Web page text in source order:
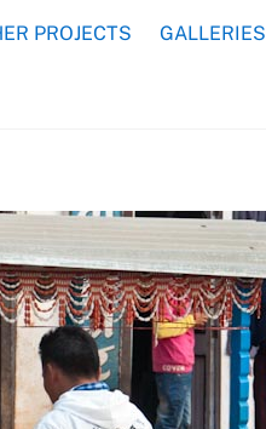
PROJECTS GALLERIES